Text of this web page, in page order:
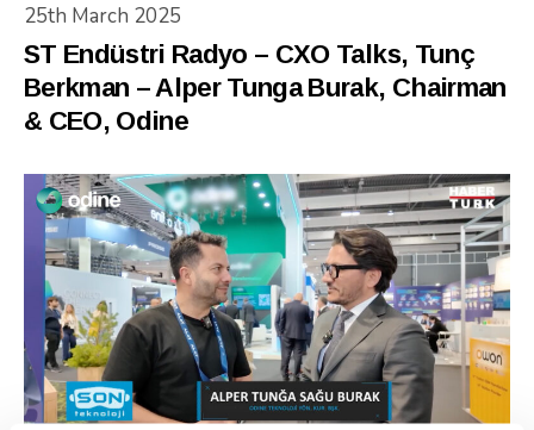
25th March 2025
ST Endüstri Radyo – CXO Talks, Tunç
Berkman – Alper Tunga Burak, Chairman
& CEO, Odine